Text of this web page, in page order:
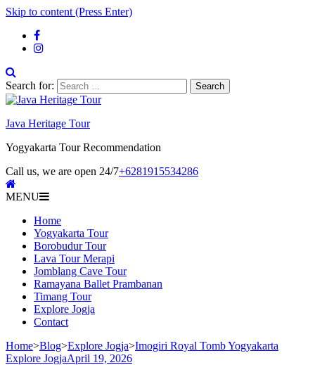
Skip to content (Press Enter)
Search for:
Java Heritage Tour
Yogyakarta Tour Recommendation
Call us, we are open 24/7+6281915534286
MENU
Home
Yogyakarta Tour
Borobudur Tour
Lava Tour Merapi
Jomblang Cave Tour
Ramayana Ballet Prambanan
Timang Tour
Explore Jogja
Contact
Home>Blog>Explore Jogja>Imogiri Royal Tomb Yogyakarta
Explore JogjaApril 19, 2026